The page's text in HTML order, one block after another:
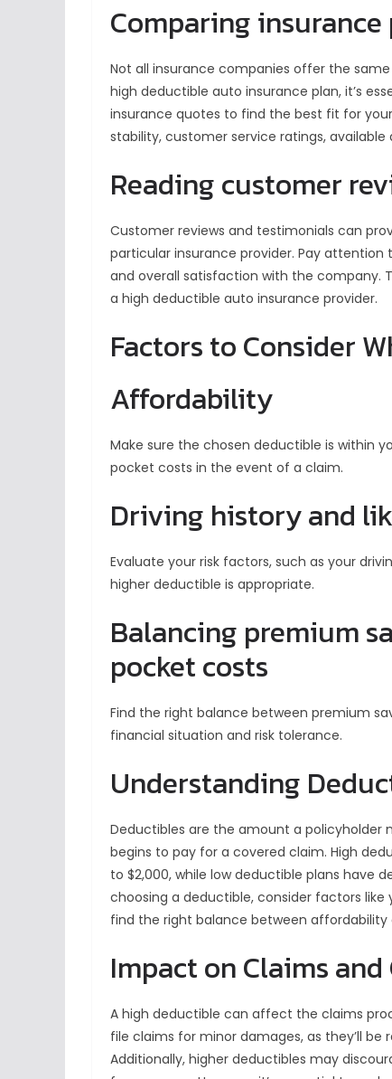
Comparing
Not all insurance companies offer the
high deductible auto insurance plan, it’s
insurance quotes to find the best fit for
stability, customer service ratings,
Reading customer
Customer reviews and testimonials can
particular insurance provider. Pay
and overall satisfaction with the company.
a high deductible auto insurance provider.
Factors to Consider
Affordability
Make sure the chosen deductible is within
pocket costs in the event of a claim.
Driving history and
Evaluate your risk factors, such as your
higher deductible is appropriate.
Balancing premium
pocket costs
Find the right balance between premium
financial situation and risk tolerance.
Understanding
Deductibles are the amount a
begins to pay for a covered claim. High
to $2,000, while low deductible plans have
choosing a deductible, consider factors
find the right balance between affordability
Impact on Claims and
A high deductible can affect the claims
file claims for minor damages, as they’ll
Additionally, higher deductibles may